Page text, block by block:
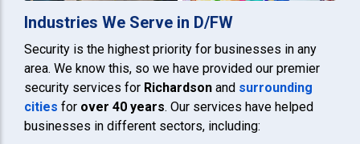
Industries We Serve in D/FW
Security is the highest priority for businesses in any
area. We know this, so we have provided our premier
security services for Richardson and surrounding
cities for over 40 years. Our services have helped
businesses in different sectors, including: